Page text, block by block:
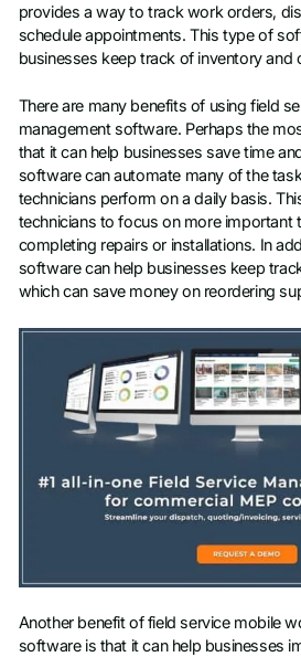
provides a way to track work orders,
schedule appointments. This type of
businesses keep track of inventory and
There are many benefits of using field
management software. Perhaps the
that it can help businesses save time
software can automate many of the
technicians perform on a daily basis.
technicians to focus on more important
completing repairs or installations. In
software can help businesses keep
which can save money on reordering
Another benefit of field service mobile
software is that it can help businesses